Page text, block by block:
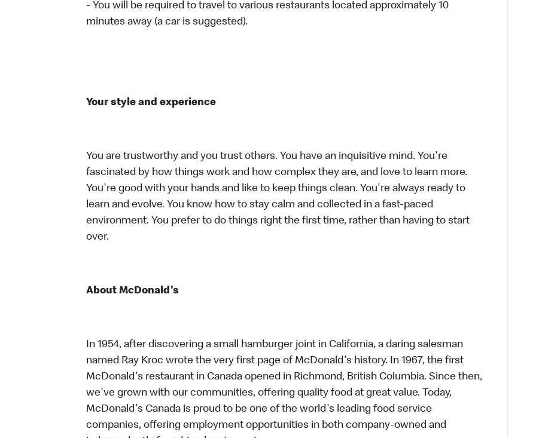
- You will be required to travel to various restaurants located approximately 10
minutes away (a car is suggested).
Your style and experience
You are trustworthy and you trust others. You have an inquisitive mind. You're
fascinated by how things work and how complex they are, and love to learn more.
You're good with your hands and like to keep things clean. You're always ready to
learn and evolve. You know how to stay calm and collected in a fast-paced
environment. You prefer to do things right the first time, rather than having to start
over.
About McDonald's
In 1954, after discovering a small hamburger joint in California, a daring salesman
named Ray Kroc wrote the very first page of McDonald's history. In 1967, the first
McDonald's restaurant in Canada opened in Richmond, British Columbia. Since then,
we've grown with our communities, offering quality food at great value. Today,
McDonald's Canada is proud to be one of the world's leading food service
companies, offering employment opportunities in both company-owned and